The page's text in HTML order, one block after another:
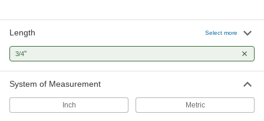
16 products
Meet strict U.S. military standards for material
Ultra-Shock-Absorbing Rubber
Compression Springs
Length Select more
3/4"
System of Measurement
Inch Metric